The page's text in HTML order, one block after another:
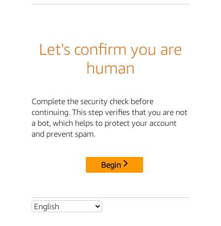
Let's confirm you are
human
Complete the security check before
continuing. This step verifies that you are not
a bot, which helps to protect your account
and prevent spam.
Begin